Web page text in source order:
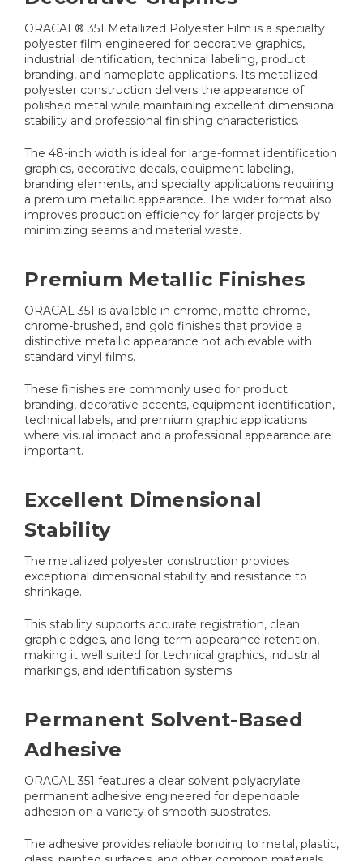
ORACAL® 351 Metallized Polyester Film is a specialty
polyester film engineered for decorative graphics,
industrial identification, technical labeling, product
branding, and nameplate applications. Its metallized
polyester construction delivers the appearance of
polished metal while maintaining excellent dimensional
stability and professional finishing characteristics.
The 48-inch width is ideal for large-format identification
graphics, decorative decals, equipment labeling,
branding elements, and specialty applications requiring
a premium metallic appearance. The wider format also
improves production efficiency for larger projects by
minimizing seams and material waste.
Premium Metallic Finishes
ORACAL 351 is available in chrome, matte chrome,
chrome-brushed, and gold finishes that provide a
distinctive metallic appearance not achievable with
standard vinyl films.
These finishes are commonly used for product
branding, decorative accents, equipment identification,
technical labels, and premium graphic applications
where visual impact and a professional appearance are
important.
Excellent Dimensional
Stability
The metallized polyester construction provides
exceptional dimensional stability and resistance to
shrinkage.
This stability supports accurate registration, clean
graphic edges, and long-term appearance retention,
making it well suited for technical graphics, industrial
markings, and identification systems.
Permanent Solvent-Based
Adhesive
ORACAL 351 features a clear solvent polyacrylate
permanent adhesive engineered for dependable
adhesion on a variety of smooth substrates.
The adhesive provides reliable bonding to metal, plastic,